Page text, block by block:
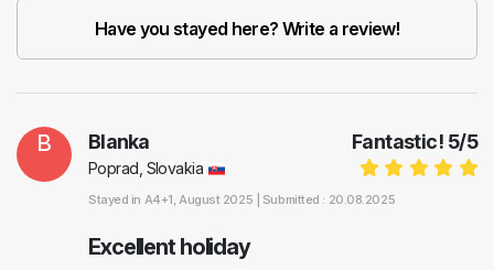
Have you stayed here? Write a review!
B Fantastic! 5/5
Blanka
Poprad, Slovakia
Stayed in A4+1, August 2025 | Submitted : 20.08.2025
Excellent holiday